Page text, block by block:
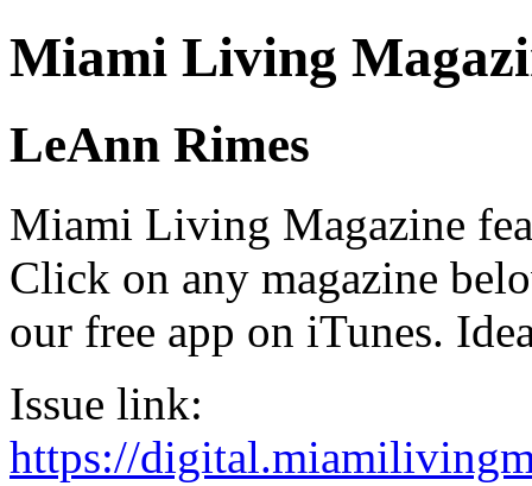
Miami Living
LeAnn Rimes
Miami Living Magazine
Click on any magazine
our free app on iTunes.
Issue link:
https://